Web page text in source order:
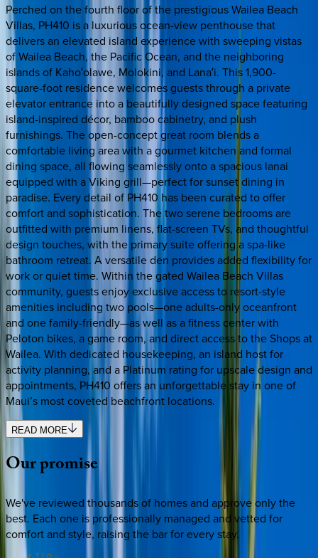
Perched on the fourth floor of the prestigious Wailea Beach
Villas, PH410 is a luxurious ocean-view penthouse that
delivers an elevated island experience with sweeping vistas
of Wailea Beach, the Pacific Ocean, and the neighboring
islands of Kahoʻolawe, Molokini, and Lanaʻi. This 1,900-
square-foot residence welcomes guests through a private
elevator entrance into a beautifully designed space featuring
island-inspired décor, bamboo cabinetry, and plush
furnishings. The open-concept great room blends a
comfortable living area with a gourmet kitchen and formal
dining space, all flowing seamlessly onto a spacious lanai
equipped with a Viking grill—perfect for sunset dining in
paradise. Every detail of PH410 has been curated to offer
comfort and sophistication. The two serene bedrooms are
outfitted with premium linens, flat-screen TVs, and thoughtful
design touches, with the primary suite offering a spa-like
bathroom retreat. A versatile den provides added flexibility for
work or quiet time. Within the gated Wailea Beach Villas
community, guests enjoy exclusive access to resort-style
amenities including two pools—one adults-only oceanfront
and one family-friendly—as well as a fitness center with
Peloton bikes, a game room, and direct access to the Shops at
Wailea. With dedicated housekeeping, an island host for
activity planning, and a Platinum rating for upscale design and
appointments, PH410 offers an unforgettable stay in one of
Maui’s most coveted beachfront locations.
READ MORE
Ourpromise
We've reviewed thousands of homes and approve only the
best. Each one is professionally managed and vetted for
comfort and style, raising the bar for every stay.